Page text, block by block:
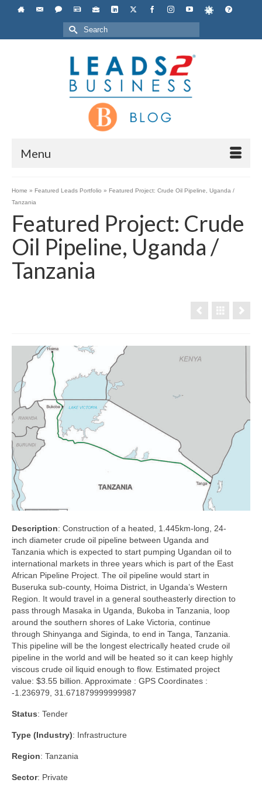
Search
for:
Menu
Home » Featured Leads Portfolio » Featured Project: Crude Oil Pipeline, Uganda /
Tanzania
Featured Project: Crude
Oil Pipeline, Uganda /
Tanzania
Description: Construction of a heated, 1.445km-long, 24-
inch diameter crude oil pipeline between Uganda and
Tanzania which is expected to start pumping Ugandan oil to
international markets in three years which is part of the East
African Pipeline Project. The oil pipeline would start in
Buseruka sub-county, Hoima District, in Uganda’s Western
Region. It would travel in a general southeasterly direction to
pass through Masaka in Uganda, Bukoba in Tanzania, loop
around the southern shores of Lake Victoria, continue
through Shinyanga and Siginda, to end in Tanga, Tanzania.
This pipeline will be the longest electrically heated crude oil
pipeline in the world and will be heated so it can keep highly
viscous crude oil liquid enough to flow. Estimated project
value: $3.55 billion. Approximate : GPS Coordinates :
-1.236979, 31.671879999999987
Status: Tender
Type (Industry): Infrastructure
Region: Tanzania
Sector: Private